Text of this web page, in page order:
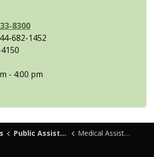
8300
682-1452
- 4:00 pm
Public Assistance Medical Assistance Transportation